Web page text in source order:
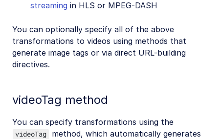
streaming in HLS or MPEG-DASH
You can optionally specify all of the above
transformations to videos using methods that
generate image tags or via direct URL-building
directives.
videoTag method
You can specify transformations using the
videoTag
method, which automatically generates